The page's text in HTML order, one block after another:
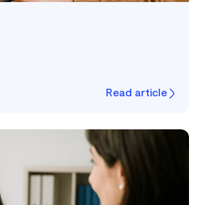
Read article